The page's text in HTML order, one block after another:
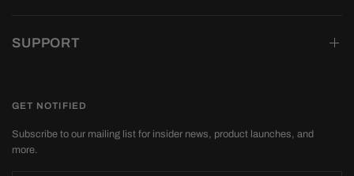
SUPPORT
GET NOTIFIED
Subscribe to our mailing list for insider news, product launches, and
more.